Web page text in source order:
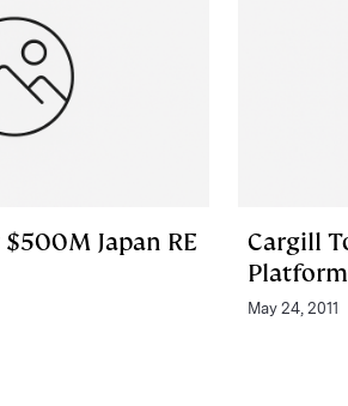
Japan RE
Cargill
Platform
May 24, 2011